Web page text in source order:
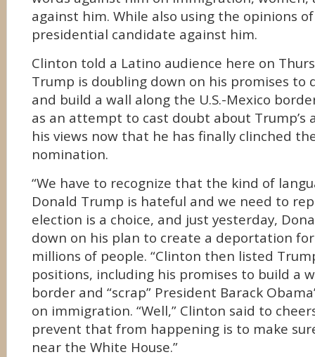
against him. While also using the opinions
presidential candidate against him.
Clinton told a Latino audience here on
Trump is doubling down on his promises
and build a wall along the U.S.-Mexico
as an attempt to cast doubt about
his views now that he has finally clinched
nomination.
“We have to recognize that the kind of
Donald Trump is hateful and we need to
election is a choice, and just yesterday,
down on his plan to create a deportation
millions of people. “Clinton then listed
positions, including his promises to build a
border and “scrap” President Barack
on immigration. “Well,” Clinton said to
prevent that from happening is to make
near the White House.”